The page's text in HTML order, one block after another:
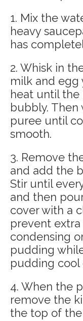
1. Mix the
heavy
has
2. Whisk in
milk and egg
heat until the
bubbly.
puree until
smooth.
3. Remove
and add the
Stir until
and then
cover with a
prevent
condensing
pudding
pudding cool
4. When the
remove the
the top of